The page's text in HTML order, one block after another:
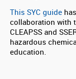
This SYC guide
collaboration with
CLEAPSS and
hazardous
education.